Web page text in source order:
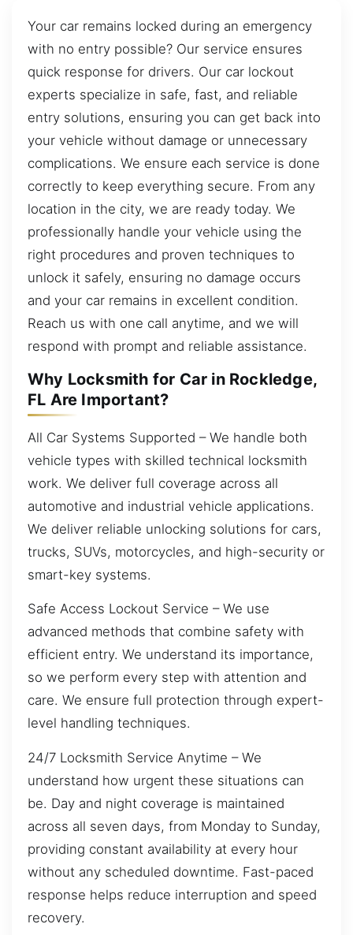
Your car remains locked during an emergency
with no entry possible? Our service ensures
quick response for drivers. Our car lockout
experts specialize in safe, fast, and reliable
entry solutions, ensuring you can get back into
your vehicle without damage or unnecessary
complications. We ensure each service is done
correctly to keep everything secure. From any
location in the city, we are ready today. We
professionally handle your vehicle using the
right procedures and proven techniques to
unlock it safely, ensuring no damage occurs
and your car remains in excellent condition.
Reach us with one call anytime, and we will
respond with prompt and reliable assistance.
Why Locksmith for Car in Rockledge,
FL Are Important?
All Car Systems Supported – We handle both
vehicle types with skilled technical locksmith
work. We deliver full coverage across all
automotive and industrial vehicle applications.
We deliver reliable unlocking solutions for cars,
trucks, SUVs, motorcycles, and high-security or
smart-key systems.
Safe Access Lockout Service – We use
advanced methods that combine safety with
efficient entry. We understand its importance,
so we perform every step with attention and
care. We ensure full protection through expert-
level handling techniques.
24/7 Locksmith Service Anytime – We
understand how urgent these situations can
be. Day and night coverage is maintained
across all seven days, from Monday to Sunday,
providing constant availability at every hour
without any scheduled downtime. Fast-paced
response helps reduce interruption and speed
recovery.